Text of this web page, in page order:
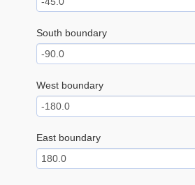
South boundary
West boundary
East boundary